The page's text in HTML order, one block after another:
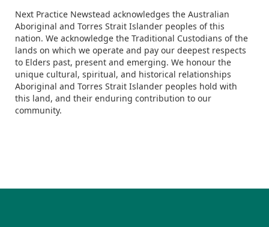
Next Practice Newstead acknowledges the Australian
Aboriginal and Torres Strait Islander peoples of this
nation. We acknowledge the Traditional Custodians of the
lands on which we operate and pay our deepest respects
to Elders past, present and emerging. We honour the
unique cultural, spiritual, and historical relationships
Aboriginal and Torres Strait Islander peoples hold with
this land, and their enduring contribution to our
community.